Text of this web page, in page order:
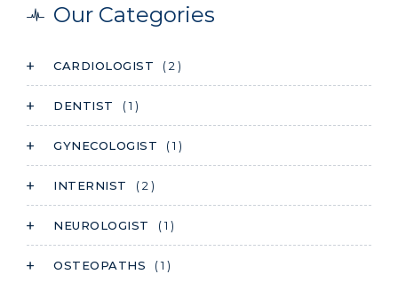
Our Categories
CARDIOLOGIST ( 2 )
DENTIST ( 1 )
GYNECOLOGIST ( 1 )
INTERNIST ( 2 )
NEUROLOGIST ( 1 )
OSTEOPATHS ( 1 )